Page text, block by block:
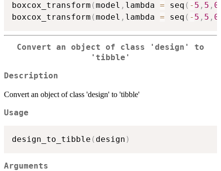
boxcox_transform (model , lambda = seq ( - 5 , 5 ,
boxcox_transform (model , lambda = seq ( - 5 , 5 ,
Convert an object of class 'design' to
'tibble'
Description
Convert an object of class 'design' to 'tibble'
Usage
design_to_tibble ( design )
Arguments